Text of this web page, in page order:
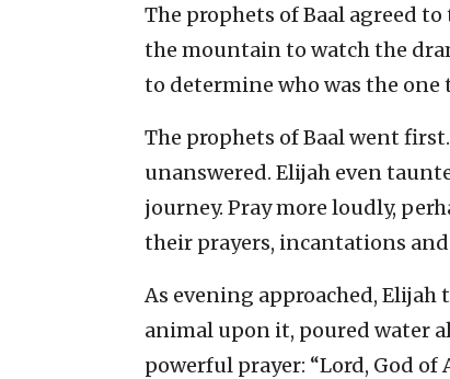
The prophets of Baal agreed
the mountain to watch the
to determine who was the one
The prophets of Baal went
unanswered. Elijah even
journey. Pray more loudly,
their prayers, incantations
As evening approached, Elijah
animal upon it, poured water
powerful prayer: “Lord, God